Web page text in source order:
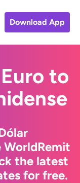
Download App
to
the latest
for free.